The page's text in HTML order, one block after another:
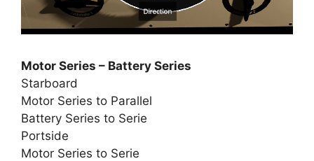
Motor Series – Battery Series
Starboard
Motor Series to Parallel
Battery Series to Serie
Portside
Motor Series to Serie